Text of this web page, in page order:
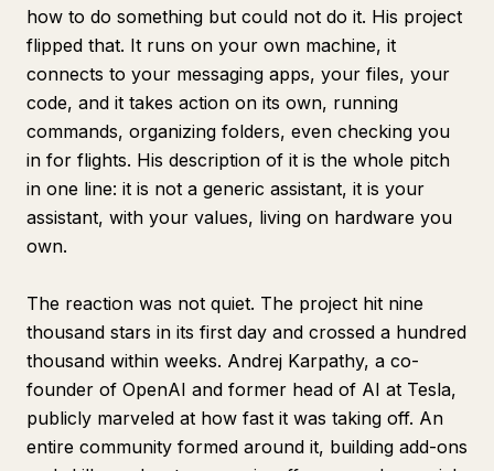
how to do something but could not do it. His project
flipped that. It runs on your own machine, it
connects to your messaging apps, your files, your
code, and it takes action on its own, running
commands, organizing folders, even checking you
in for flights. His description of it is the whole pitch
in one line: it is not a generic assistant, it is your
assistant, with your values, living on hardware you
own.
The reaction was not quiet. The project hit nine
thousand stars in its first day and crossed a hundred
thousand within weeks. Andrej Karpathy, a co-
founder of OpenAI and former head of AI at Tesla,
publicly marveled at how fast it was taking off. An
entire community formed around it, building add-ons